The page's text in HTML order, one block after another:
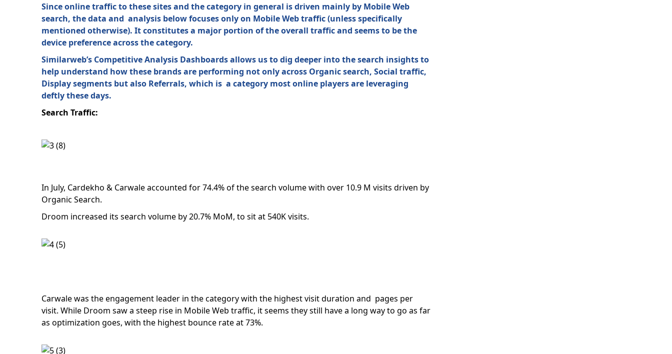
Since online traffic to these sites and the category in general is driven mainly by Mobile Web
search, the data and analysis below focuses only on Mobile Web traffic (unless specifically
mentioned otherwise). It constitutes a major portion of the overall traffic and seems to be the
device preference across the category.
Similarweb’s Competitive Analysis Dashboards allows us to dig deeper into the search insights to
help understand how these brands are performing not only across Organic search, Social traffic,
Display segments but also Referrals, which is a category most online players are leveraging
deftly these days.
Search Traffic:
In July, Cardekho & Carwale accounted for 74.4% of the search volume with over 10.9 M visits driven by
Organic Search.
Droom increased its search volume by 20.7% MoM, to sit at 540K visits.
Carwale was the engagement leader in the category with the highest visit duration and pages per
visit. While Droom saw a steep rise in Mobile Web traffic, it seems they still have a long way to go as far
as optimization goes, with the highest bounce rate at 73%.